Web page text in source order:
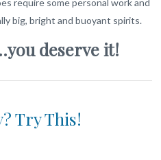
require some personal work and
big, bright and buoyant spirits.
deserve it!
Try This!